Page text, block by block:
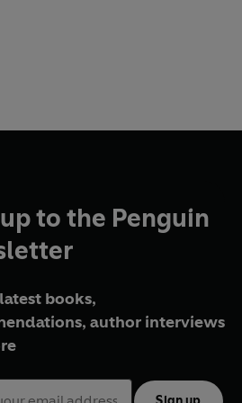
to the Penguin
books,
author interviews